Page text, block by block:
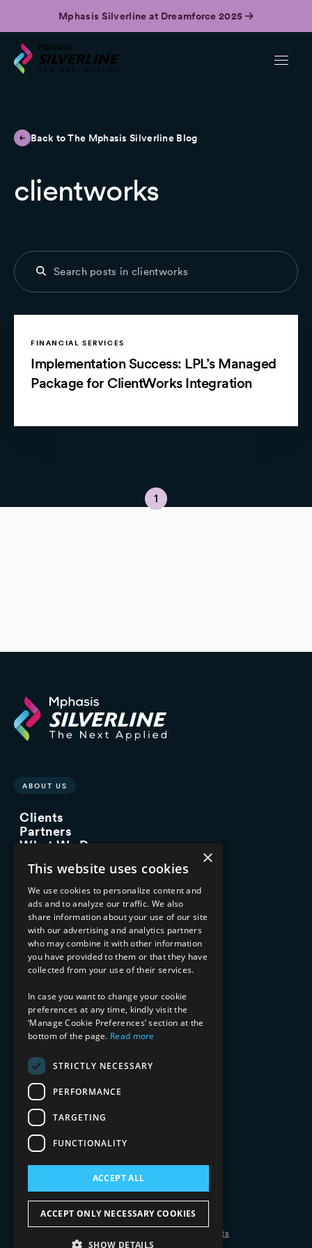
Mphasis Silverline at Dreamforce 2025
Back to The Mphasis Silverline Blog
clientworks
FINANCIAL SERVICES
Implementation Success: LPL’s Managed
Package for ClientWorks Integration
1
ABOUT US
Clients
Partners
What We Do
Managed Services
Implementation Services
INDUSTRY EXPERTISE
Financial Services
Healthcare & Life Sciences
Media & Entertainment
AI, Automation, and Data
RESOURCES
Blog
Datasheets
Webinars
Demos and Videos
All Rights Reserved.
Your Information Rights
×
This website uses cookies
We use cookies to personalize content and
ads and to analyze our traffic. We also
share information about your use of our site
with our advertising and analytics partners
who may combine it with other information
you have provided to them or that they have
collected from your use of their services.
In case you want to change your cookie
preferences at any time, kindly visit the
‘Manage Cookie Preferences’ section at the
bottom of the page. Read more
STRICTLY NECESSARY
PERFORMANCE
TARGETING
FUNCTIONALITY
ACCEPT ALL
ACCEPT ONLY NECESSARY COOKIES
SHOW DETAILS